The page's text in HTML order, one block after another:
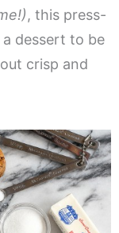
, this press-
dessert to be
crisp and